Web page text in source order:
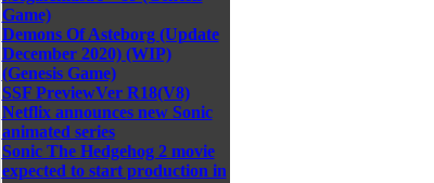
Game)
Demons Of Asteborg (Update
December 2020) (WIP)
(Genesis Game)
SSF PreviewVer R18(V8)
Netflix announces new Sonic
animated series
Sonic The Hedgehog 2 movie
expected to start production in